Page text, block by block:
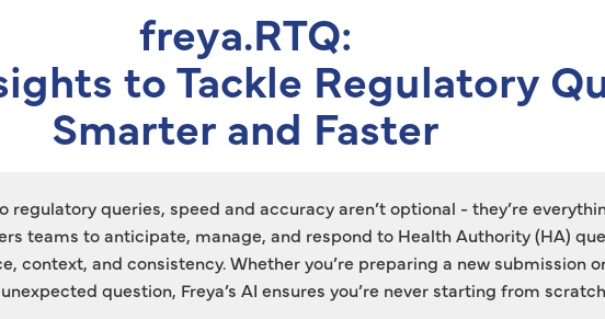
freya.RTQ:
to Tackle Regulatory
Smarter and Faster
regulatory queries, speed and accuracy aren’t optional - they’re
teams to anticipate, manage, and respond to Health Authority (HA)
context, and consistency. Whether you’re preparing a new submission
question, Freya’s AI ensures you’re never starting from